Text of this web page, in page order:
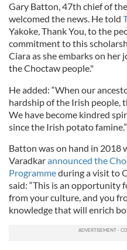
Gary Batton, 47th chief of
welcomed the news. He told
Yakoke, Thank You, to the
commitment to this
Ciara as she embarks on her
the Choctaw people."
He added: “When our
hardship of the Irish people,
We have become kindred
since the Irish potato famine.”
Batton was on hand in 2018
Varadkarannounced the
Programmeduring a visit to
said: “This is an opportunity
from your culture, and you
knowledge that will enrich